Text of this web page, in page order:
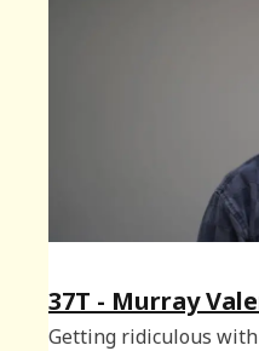
37T - Murray
Getting ridiculous